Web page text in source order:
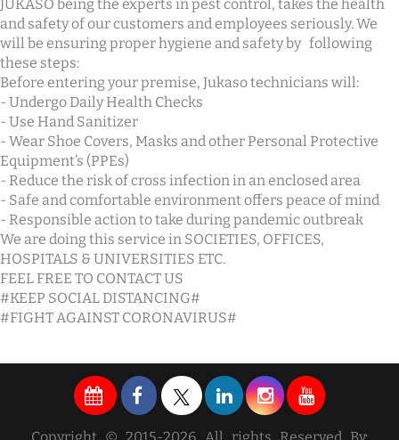
JUKASO being the experts in pest control, takes the health
and safety of our customers and employees seriously. We
will be ensuring proper hygiene and safety by following
these steps:
Before entering your premise, Jukaso technicians will:
- Undergo Daily Health Checks
- Use Hand Sanitizer
- Wear Shoe Covers, Masks and other Personal Protective
Equipment’s (PPEs)
- Reduce the risk of cross infection in an enclosed area
- Safe and comfortable environment offers peace of mind
- Responsible action to take during pandemic outbreak
We are doing this service in SOCIETIES, OFFICES,
HOSPITALS & UNIVERSITIES ETC.
FEEL FREE TO CONTACT US
#KEEP SOCIAL DISTANCING#
#FIGHT AGAINST CORONAVIRUS#
Copyright © 2015-2026 All rights Reserved By: